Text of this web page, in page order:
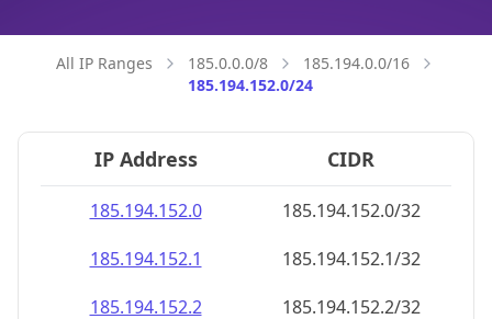
All IP Ranges 185.0.0.0/8
185.194.0.0/16
185.194.152.0/24
IP Address CIDR
185.194.152.0
185.194.152.0/32
185.194.152.1
185.194.152.1/32
185.194.152.2
185.194.152.2/32